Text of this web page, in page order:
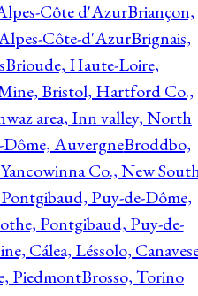
Côte d'AzurBriançon,
Côte-d'AzurBrignais,
Brioude, Haute-Loire,
Bristol, Hartford Co.,
area, Inn valley, North
AuvergneBroddbo,
Co., New
Puy-de-Dôme,
Pontgibaud, Puy-de-
Cálea, Léssolo,
PiedmontBrosso, Torino